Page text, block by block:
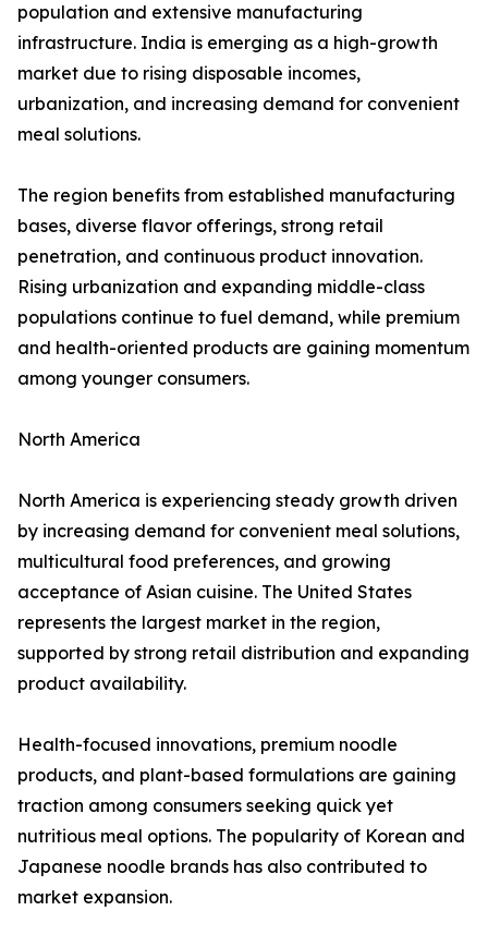
population and extensive manufacturing
infrastructure. India is emerging as a high-growth
market due to rising disposable incomes,
urbanization, and increasing demand for convenient
meal solutions.
The region benefits from established manufacturing
bases, diverse flavor offerings, strong retail
penetration, and continuous product innovation.
Rising urbanization and expanding middle-class
populations continue to fuel demand, while premium
and health-oriented products are gaining momentum
among younger consumers.
North America
North America is experiencing steady growth driven
by increasing demand for convenient meal solutions,
multicultural food preferences, and growing
acceptance of Asian cuisine. The United States
represents the largest market in the region,
supported by strong retail distribution and expanding
product availability.
Health-focused innovations, premium noodle
products, and plant-based formulations are gaining
traction among consumers seeking quick yet
nutritious meal options. The popularity of Korean and
Japanese noodle brands has also contributed to
market expansion.